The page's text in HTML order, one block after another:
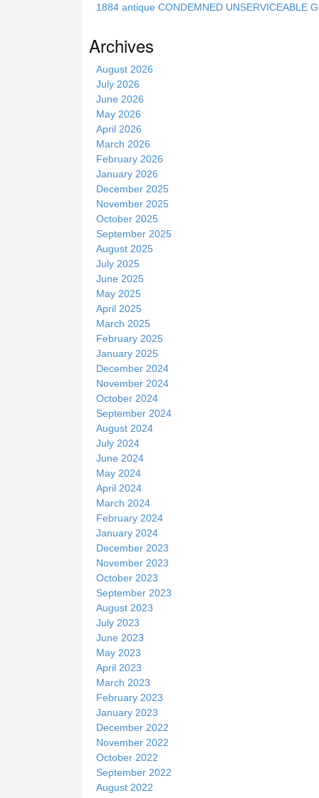
i
1884 antique CONDEMNED UNSERVICEABLE
Archives
August 2026
July 2026
June 2026
May 2026
April 2026
March 2026
February 2026
January 2026
December 2025
November 2025
October 2025
September 2025
August 2025
July 2025
June 2025
May 2025
April 2025
March 2025
February 2025
January 2025
December 2024
November 2024
October 2024
September 2024
August 2024
July 2024
June 2024
May 2024
April 2024
March 2024
February 2024
January 2024
December 2023
November 2023
October 2023
September 2023
August 2023
July 2023
June 2023
May 2023
April 2023
March 2023
February 2023
January 2023
December 2022
November 2022
October 2022
September 2022
August 2022